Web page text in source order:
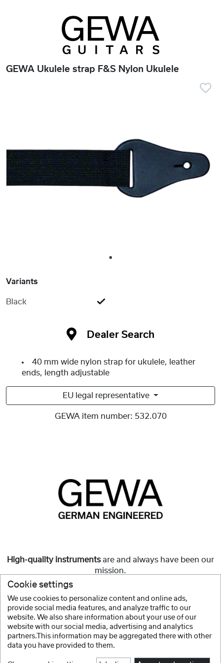
GEWA Ukulele strap F&S Nylon Ukulele
1
Variants
Black
Dealer Search
40 mm wide nylon strap for ukulele, leather
ends, length adjustable
EU legal representative
GEWA item number: 532.070
High-quality instrumentsare and always have been our
mission.
But they must also be
Show more
Cookie settings
We use cookies to personalize content and online ads,
provide social media features, and analyze traffic to our
website. We also share information about your use of our
website with our social media, advertising and analytics
partners.This information may be aggregated there with other
data you have provided to them.